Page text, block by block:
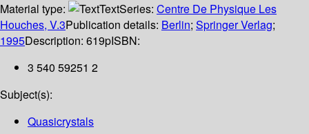
Material type:
TextSeries: Centre De Physique Les
Houches, V.3Publication details: Berlin; Springer Verlag;
1995Description: 619pISBN:
3 540 59251 2
Subject(s):
Quasicrystals